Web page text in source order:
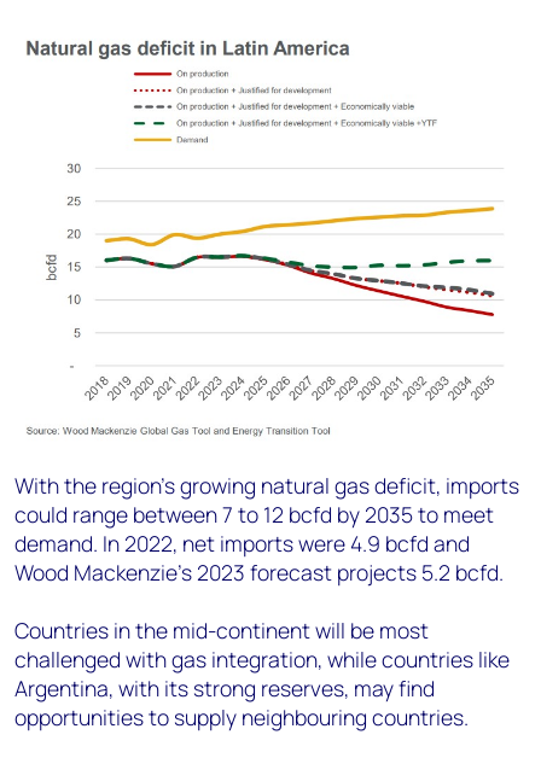
With the region’s growing natural gas deficit, imports
could range between 7 to 12 bcfd by 2035 to meet
demand. In 2022, net imports were 4.9 bcfd and
Wood Mackenzie’s 2023 forecast projects 5.2 bcfd.
Countries in the mid-continent will be most
challenged with gas integration, while countries like
Argentina, with its strong reserves, may find
opportunities to supply neighbouring countries.